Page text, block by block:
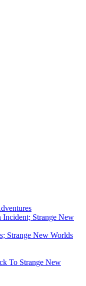
Strange New
Strange New Worlds
To Strange New